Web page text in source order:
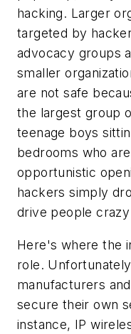
hacking. Larger
targeted by
advocacy groups
smaller
are not safe
the largest group
teenage boys
bedrooms who
opportunistic
hackers simply
drive people
Here's where the
role.
manufacturers
secure their own
instance, IP